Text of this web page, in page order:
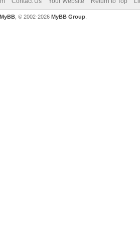
MyBB, © 2002-2026 MyBB Group.